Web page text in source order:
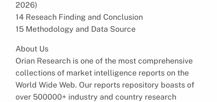
2026)
14 Reseach Finding and Conclusion
15 Methodology and Data Source
About Us
Orian Research is one of the most comprehensive
collections of market intelligence reports on the
World Wide Web. Our reports repository boasts of
over 500000+ industry and country research